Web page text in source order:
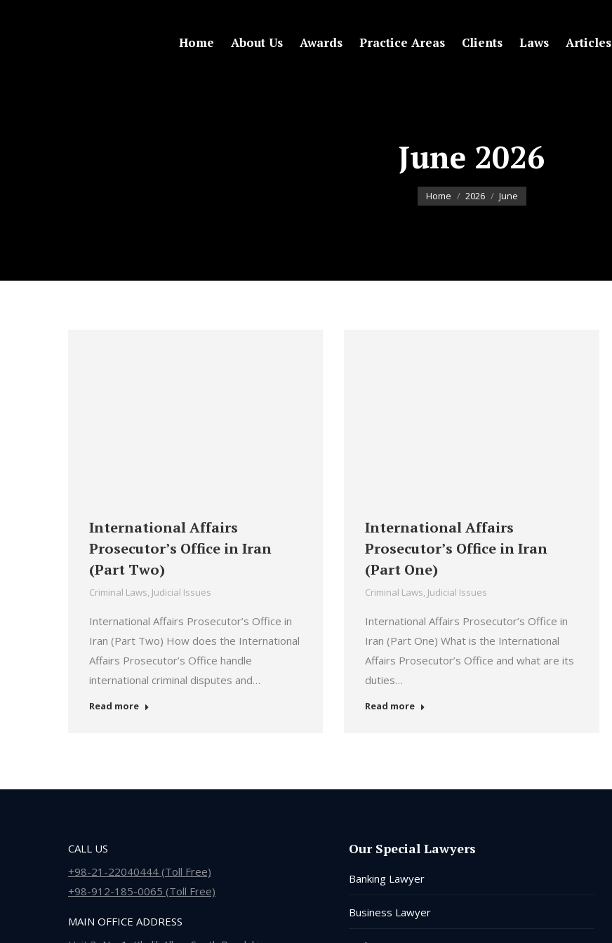
Home About Us Awards Practice Areas Clients Laws Articles
June 2026
You are here:
Home 2026 June
International Affairs
Prosecutor’s Office in Iran
(Part Two)
Criminal Laws, Judicial Issues
International Affairs Prosecutor’s Office in
Iran (Part Two) How does the International
Affairs Prosecutor’s Office handle
international criminal disputes and…
Read more
International Affairs
Prosecutor’s Office in Iran
(Part One)
Criminal Laws, Judicial Issues
International Affairs Prosecutor’s Office in
Iran (Part One) What is the International
Affairs Prosecutor’s Office and what are its
duties…
Read more
CALL US
+98-21-22040444 (Toll Free)
+98-912-185-0065 (Toll Free)
MAIN OFFICE ADDRESS
Our Special Lawyers
Banking Lawyer
Business Lawyer